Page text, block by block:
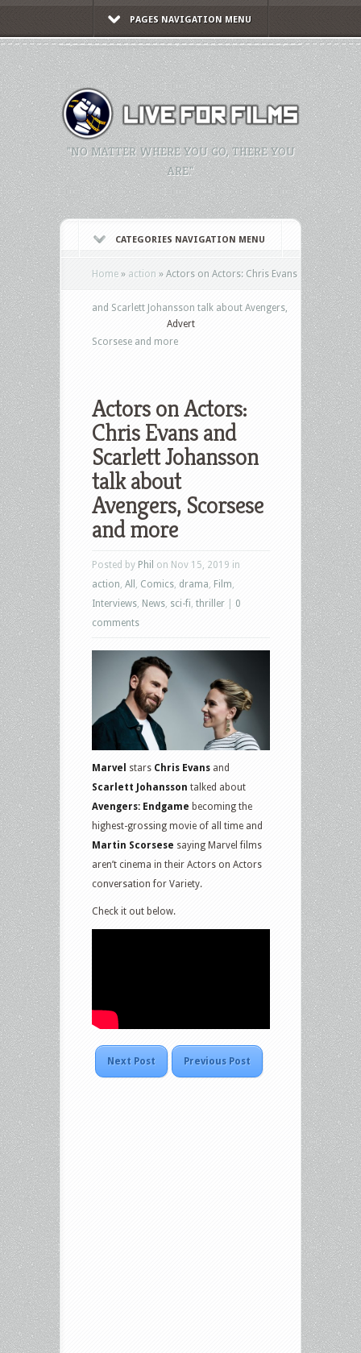
PAGES NAVIGATION MENU
"NO MATTER WHERE YOU GO, THERE YOU
ARE."
CATEGORIES NAVIGATION MENU
Home » action » Actors on Actors: Chris Evans
and Scarlett Johansson talk about Avengers,
Scorsese and more
Advert
Actors on Actors:
Chris Evans and
Scarlett Johansson
talk about
Avengers, Scorsese
and more
Posted by Phil on Nov 15, 2019 in
action All Comics drama Film
Interviews News sci-fi thriller
0
comments
Marvel stars Chris Evans and
Scarlett Johansson talked about
Avengers: Endgame becoming the
highest-grossing movie of all time and
Martin Scorsese saying Marvel films
aren’t cinema in their Actors on Actors
conversation for Variety.
Check it out below.
Next Post Previous Post